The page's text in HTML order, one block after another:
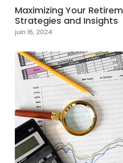
Maximizing Your
Strategies and Insights
juin 16, 2024